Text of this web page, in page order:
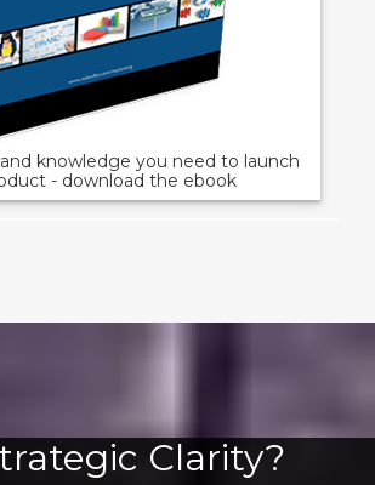
knowledge you need to launch
- download the ebook
Clarity?